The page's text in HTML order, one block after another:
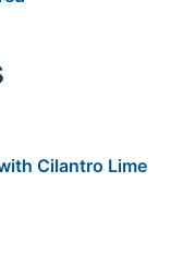
Cilantro Lime